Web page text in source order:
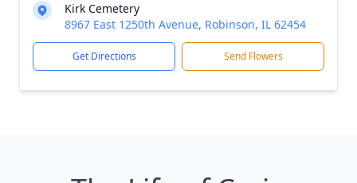
Kirk Cemetery
8967 East 1250th Avenue, Robinson, IL 62454
Get Directions Send Flowers